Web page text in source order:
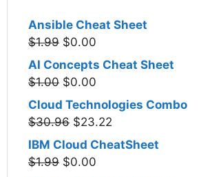
Ansible Cheat Sheet
$1.99 Original
was:
$0.00
price
AI Concepts Cheat Sheet
$1.00 Original
price
was:
$0.00
price
is:
Cloud Technologies Combo
$30.96 Original
price
was:
$23.22
price
IBM Cloud CheatSheet
$1.99 Original
$0.00